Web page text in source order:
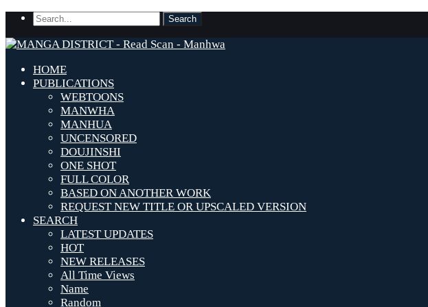
HOME
PUBLICATIONS
WEBTOONS
MANWHA
MANHUA
UNCENSORED
DOUJINSHI
ONE SHOT
FULL COLOR
BASED ON ANOTHER WORK
REQUEST NEW TITLE OR UPSCALED VERSION
SEARCH
LATEST UPDATES
HOT
NEW RELEASES
All Time Views
Name
Random